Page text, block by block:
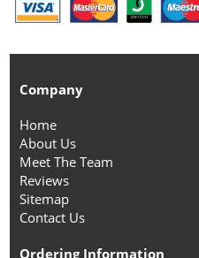
Company
Home
About Us
Meet The Team
Reviews
Sitemap
Contact Us
Ordering Information